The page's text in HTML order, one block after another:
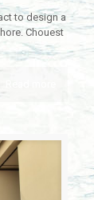
to design a
Chouest